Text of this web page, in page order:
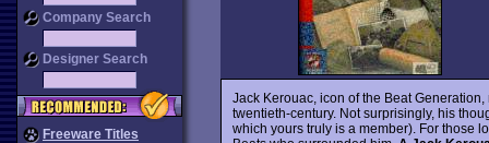
Company Search
Designer Search
Freeware Titles
Jack Kerouac, icon of the Beat
twentieth-century. Not surprisingly, his
which yours truly is a member). For those